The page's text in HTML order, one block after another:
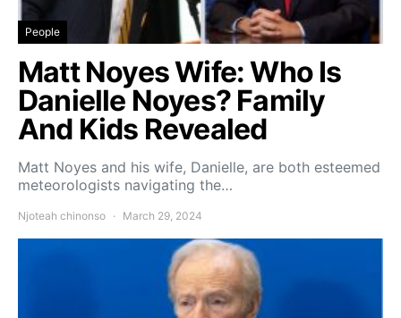
People
Matt Noyes Wife: Who Is
Danielle Noyes? Family
And Kids Revealed
Matt Noyes and his wife, Danielle, are both esteemed
meteorologists navigating the…
Njoteah chinonso March 29, 2024